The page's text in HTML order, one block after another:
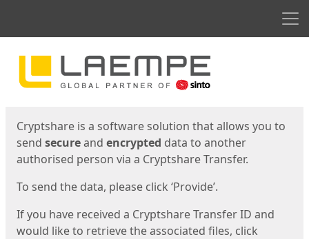
Start
Cryptshare is a software solution that allows you to
send secureand encrypted data to another
authorised person via a Cryptshare Transfer.
To send the data, please click ‘Provide’.
If you have received a Cryptshare Transfer ID and
would like to retrieve the associated files, click